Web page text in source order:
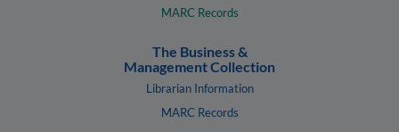
MARC Records
The Business &
Management Collection
Librarian Information
MARC Records